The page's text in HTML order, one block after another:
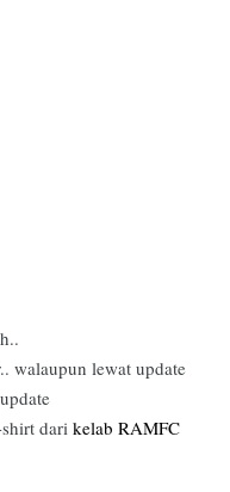
walaupun lewat update
dari kelab RAMFC